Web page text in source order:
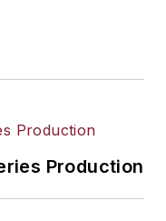
Production